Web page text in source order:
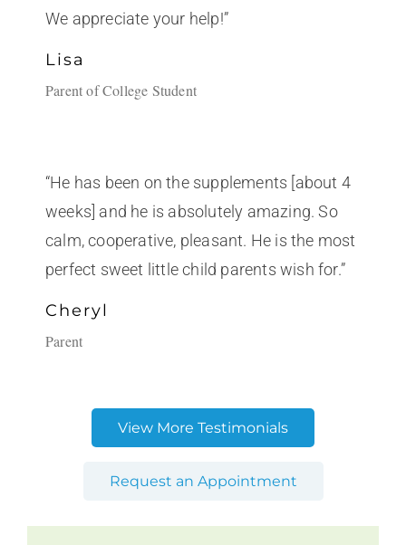
We appreciate your help!”
Lisa
Parent of College Student
“He has been on the supplements [about 4
weeks] and he is absolutely amazing. So
calm, cooperative, pleasant. He is the most
perfect sweet little child parents wish for.”
Cheryl
Parent
View More Testimonials
Request an Appointment